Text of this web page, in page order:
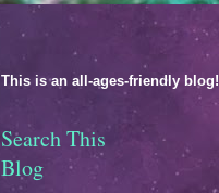
This is an all-ages-friendly blog!
Search This
Blog